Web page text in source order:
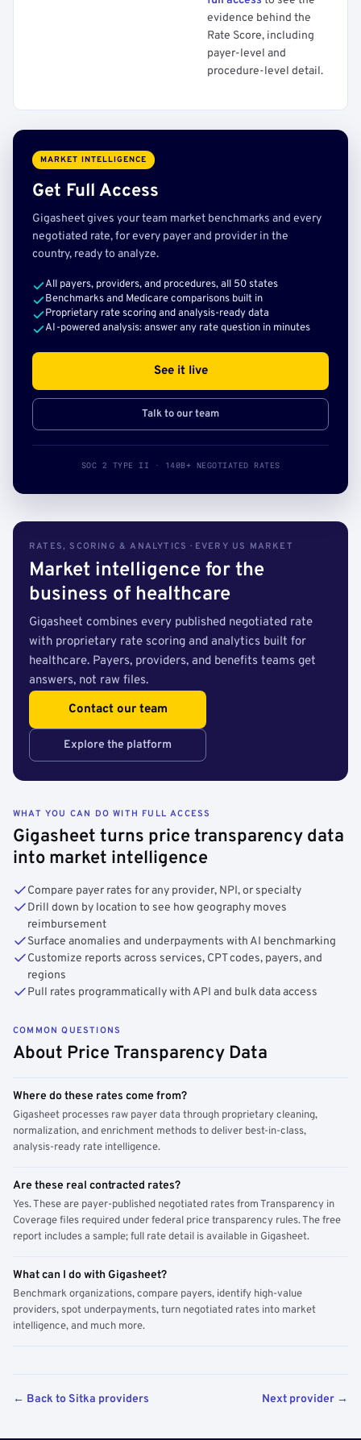
evidence behind the
Rate Score, including
payer-level and
procedure-level detail.
MARKET INTELLIGENCE
Get Full Access
Gigasheet gives your team market benchmarks and every
negotiated rate, for every payer and provider in the
country, ready to analyze.
All payers, providers, and procedures, all 50 states
Benchmarks and Medicare comparisons built in
Proprietary rate scoring and analysis-ready data
AI-powered analysis: answer any rate question in minutes
See it live
Talk to our team
SOC 2 TYPE II · 140B+ NEGOTIATED RATES
RATES, SCORING & ANALYTICS · EVERY US MARKET
Market intelligence for the
business of healthcare
Gigasheet combines every published negotiated rate
with proprietary rate scoring and analytics built for
healthcare. Payers, providers, and benefits teams get
answers, not raw files.
Contact our team
Explore the platform
WHAT YOU CAN DO WITH FULL ACCESS
Gigasheet turns price transparency data
into market intelligence
Compare payer rates for any provider, NPI, or specialty
Drill down by location to see how geography moves
reimbursement
Surface anomalies and underpayments with AI benchmarking
Customize reports across services, CPT codes, payers, and
regions
Pull rates programmatically with API and bulk data access
COMMON QUESTIONS
About Price Transparency Data
Where do these rates come from?
Gigasheet processes raw payer data through proprietary cleaning,
normalization, and enrichment methods to deliver best-in-class,
analysis-ready rate intelligence.
Are these real contracted rates?
Yes. These are payer-published negotiated rates from Transparency in
Coverage files required under federal price transparency rules. The free
report includes a sample; full rate detail is available in Gigasheet.
What can I do with Gigasheet?
Benchmark organizations, compare payers, identify high-value
providers, spot underpayments, turn negotiated rates into market
intelligence, and much more.
← Back to Sitka providers Next provider →